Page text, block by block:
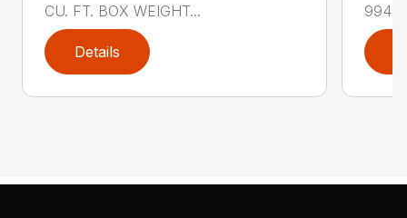
CU. FT. BOX WEIGHT...
Details
994